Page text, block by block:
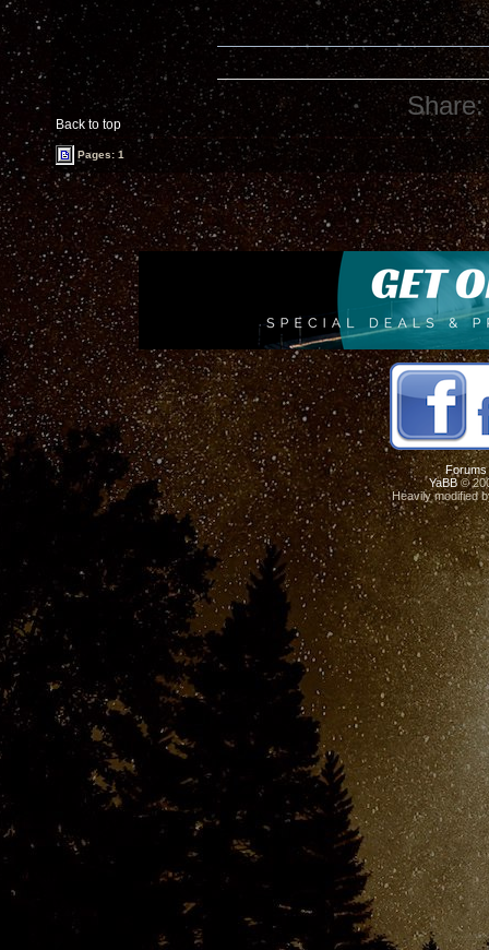
Back to top
Share:
Pages: 1
Forums
YaBB©
Heavily modified